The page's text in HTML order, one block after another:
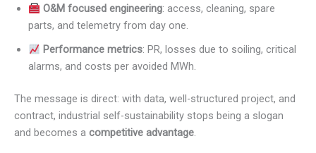
O&M focused engineering: access, cleaning, spare
parts, and telemetry from day one.
Performance metrics: PR, losses due to soiling, critical
alarms, and costs per avoided MWh.
The message is direct: with data, well-structured project, and
contract, industrial self-sustainability stops being a slogan
and becomes a competitive advantage.